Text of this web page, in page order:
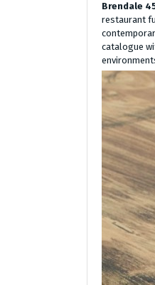
Brendale
restaurant
catalogue